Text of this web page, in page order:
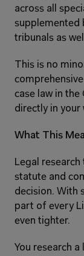
across all
supplemented
tribunals as
This is no
case law in the
directly in your
What This
Legal
statute and
decision. With
part of every
even tighter.
You research